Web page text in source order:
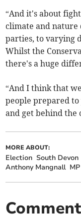
“And it's about
climate and nature
parties, to varying
Whilst the
there's a huge
“And I think that
people prepared
and get behind the
MORE ABOUT:
Election South Devon
Anthony Mangnall MP